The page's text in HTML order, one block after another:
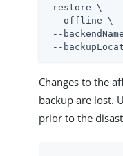
restore \
--offline \
--
--
Changes to the
backup are lost.
prior to the